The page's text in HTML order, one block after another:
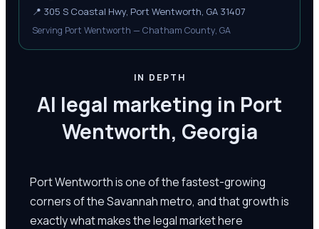
📍 305 S Coastal Hwy, Port Wentworth, GA 31407
Serving Port Wentworth — Chatham County, GA
IN DEPTH
AI legal marketing in Port
Wentworth, Georgia
Port Wentworth is one of the fastest-growing
corners of the Savannah metro, and that growth is
exactly what makes the legal market here